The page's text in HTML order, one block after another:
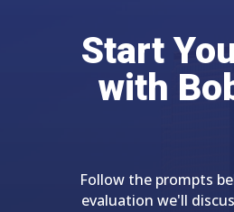
Start
with
Follow the prompts
evaluation we'll